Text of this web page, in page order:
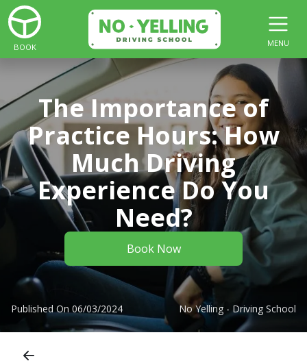
BOOK MENU
The Importance of
Practice Hours: How
Much Driving
Experience Do You
Need?
Book Now
Published On 06/03/2024 No Yelling - Driving School